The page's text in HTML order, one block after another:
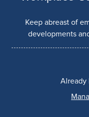
Keep abreast of
developments
Already